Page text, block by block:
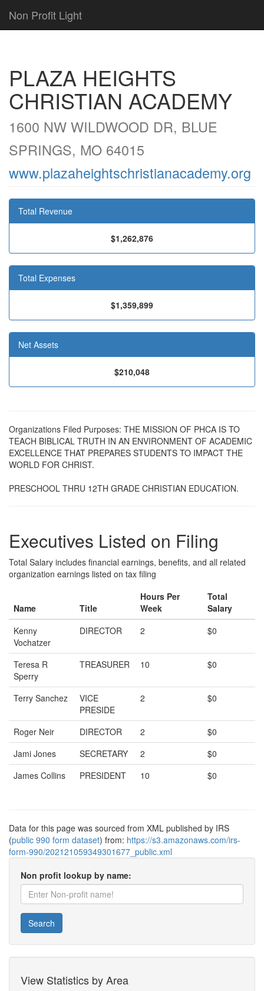
Non Profit Light
PLAZA HEIGHTS
CHRISTIAN ACADEMY
1600 NW WILDWOOD DR, BLUE
SPRINGS, MO 64015
www.plazaheightschristianacademy.org
Total Revenue
$1,262,876
Total Expenses
$1,359,899
Net Assets
$210,048
Organizations Filed Purposes: THE MISSION OF PHCA IS TO
TEACH BIBLICAL TRUTH IN AN ENVIRONMENT OF ACADEMIC
EXCELLENCE THAT PREPARES STUDENTS TO IMPACT THE
WORLD FOR CHRIST.
PRESCHOOL THRU 12TH GRADE CHRISTIAN EDUCATION.
Executives Listed on Filing
Total Salary includes financial earnings, benefits, and all related
organization earnings listed on tax filing
Name Title
Hours Per
Week
Total
Salary
Kenny
Vochatzer
DIRECTOR 2 $0
Teresa R
Sperry
TREASURER 10 $0
Terry Sanchez
VICE
PRESIDE
2 $0
Roger Neir DIRECTOR 2
$0
Jami Jones
SECRETARY 2
$0
James Collins
PRESIDENT 10 $0
Data for this page was sourced from XML published by IRS
(public 990 form dataset) from: https://s3.amazonaws.com/irs-
form-990/202121059349301677_public.xml
Non profit lookup by name:
Search
View Statistics by Area